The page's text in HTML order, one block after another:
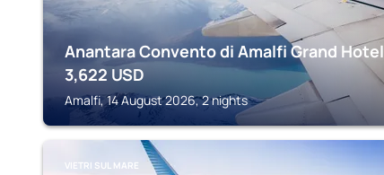
Anantara Convento di Amalfi Grand Hotel
3,622 USD
Amalfi, 14 August 2026, 2 nights
VIETRI SUL MARE